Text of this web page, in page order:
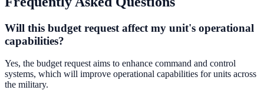
Will this budget request affect my unit's operational
capabilities?
Yes, the budget request aims to enhance command and control
systems, which will improve operational capabilities for units across
the military.